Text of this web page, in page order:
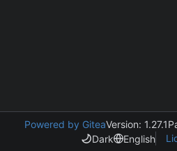
Powered by GiteaVersion: 1.27.1
Dark
English